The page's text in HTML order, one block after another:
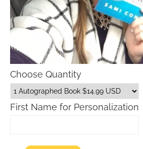
Choose Quantity
First Name for Personalization